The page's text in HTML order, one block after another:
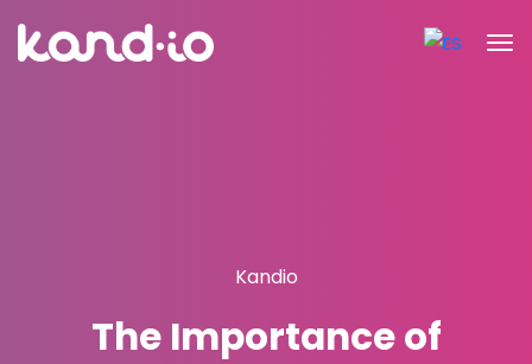
Kandio
The Importance of